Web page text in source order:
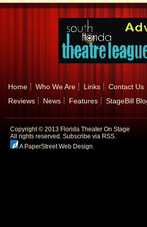
Home Who We Are Links Contact Us
Reviews
News Features StageBill
Copyright © 2013 Florida Theater On Stage
All rights reserved. Subscribe via RSS.
A PaperStreet Web Design.